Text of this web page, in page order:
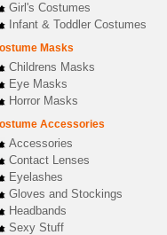
Girl's Costumes
Infant & Toddler Costumes
Masks
Childrens Masks
Eye Masks
Horror Masks
Accessories
Accessories
Contact Lenses
Eyelashes
Gloves and Stockings
Headbands
Sexy Stuff